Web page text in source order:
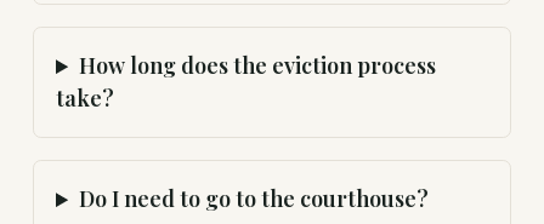
How long does the eviction process
take?
Do I need to go to the courthouse?